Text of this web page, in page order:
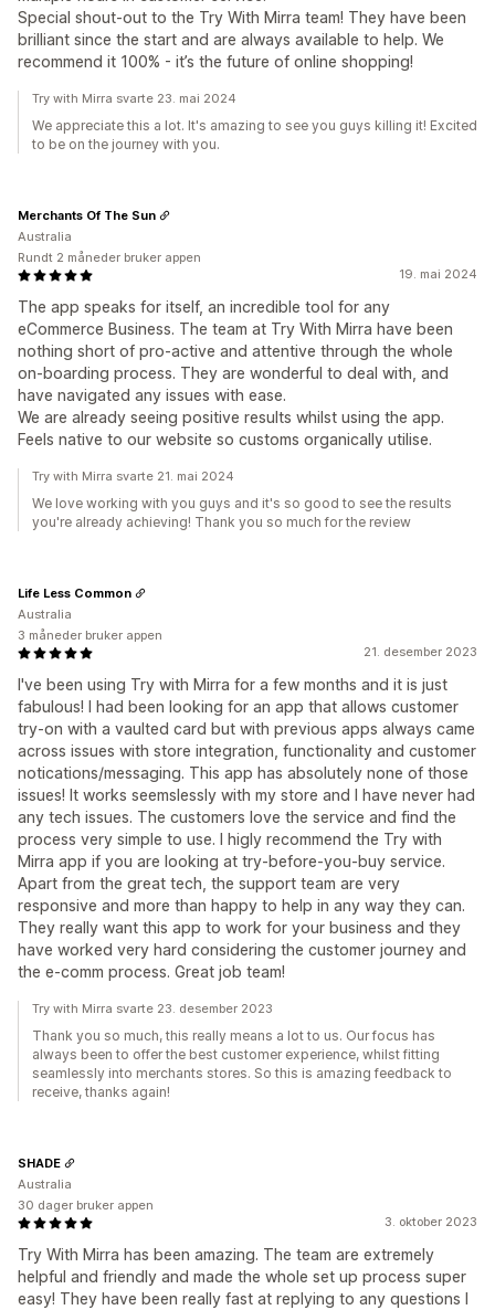
Special shout-out to the Try With Mirra team! They have been
brilliant since the start and are always available to help. We
recommend it 100% - it’s the future of online shopping!
Try with Mirra svarte 23. mai 2024
We appreciate this a lot. It's amazing to see you guys killing it! Excited
to be on the journey with you.
19. mai 2024
The app speaks for itself, an incredible tool for any
eCommerce Business. The team at Try With Mirra have been
nothing short of pro-active and attentive through the whole
on-boarding process. They are wonderful to deal with, and
have navigated any issues with ease.
We are already seeing positive results whilst using the app.
Feels native to our website so customs organically utilise.
Merchants Of The Sun
Australia
Rundt 2 måneder bruker appen
Try with Mirra svarte 21. mai 2024
We love working with you guys and it's so good to see the results
you're already achieving! Thank you so much for the review
21. desember 2023
I've been using Try with Mirra for a few months and it is just
fabulous! I had been looking for an app that allows customer
try-on with a vaulted card but with previous apps always came
across issues with store integration, functionality and customer
notications/messaging. This app has absolutely none of those
issues! It works seemslessly with my store and I have never had
any tech issues. The customers love the service and find the
process very simple to use. I higly recommend the Try with
Mirra app if you are looking at try-before-you-buy service.
Apart from the great tech, the support team are very
responsive and more than happy to help in any way they can.
They really want this app to work for your business and they
have worked very hard considering the customer journey and
the e-comm process. Great job team!
Life Less Common
Australia
3 måneder bruker appen
Try with Mirra svarte 23. desember 2023
Thank you so much, this really means a lot to us. Our focus has
always been to offer the best customer experience, whilst fitting
seamlessly into merchants stores. So this is amazing feedback to
receive, thanks again!
3. oktober 2023
Try With Mirra has been amazing. The team are extremely
helpful and friendly and made the whole set up process super
easy! They have been really fast at replying to any questions I
SHADE
Australia
30 dager bruker appen